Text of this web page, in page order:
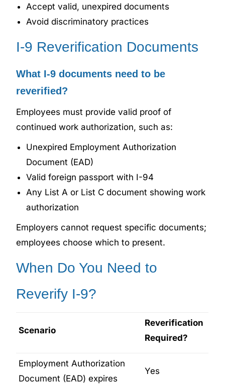
Accept valid, unexpired documents
Avoid discriminatory practices
I-9 Reverification Documents
What I-9 documents need to be
reverified?
Employees must provide valid proof of
continued work authorization, such as:
Unexpired Employment Authorization
Document (EAD)
Valid foreign passport with I-94
Any List A or List C document showing work
authorization
Employers cannot request specific documents;
employees choose which to present.
When Do You Need to
Reverify I-9?
Scenario
Reverification
Required?
Employment Authorization
Document (EAD) expires
Yes